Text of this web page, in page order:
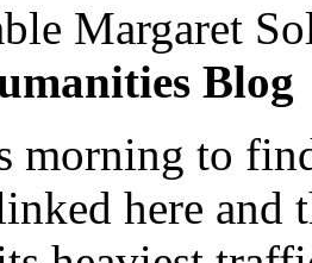
Margaret
Blog
morning to
here and